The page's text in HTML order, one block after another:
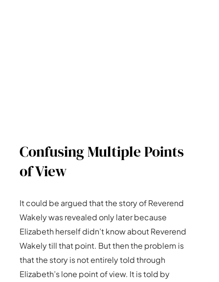
Confusing Multiple Points
of View
It could be argued that the story of Reverend
Wakely was revealed only later because
Elizabeth herself didn’t know about Reverend
Wakely till that point. But then the problem is
that the story is not entirely told through
Elizabeth’s lone point of view. It is told by